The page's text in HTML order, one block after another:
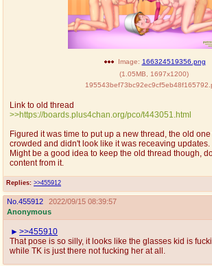
sssr
donate to plus4chan
twitter
@plus4chan
Replies: >>455912
Image: 166324519356.png
(1.05MB 1697x1200)
Link to old thread
>>https://boards.plus4chan.org/pco/t443051.html
Figured it was time to put up a new thread, the old
crowded and didn't look like it was receaving updates.
Might be a good idea to keep the old thread though,
content from it.
No. 455912
2022/09/15 08:39:57
Anonymous
>>455910
That pose is so silly, it looks like the glasses kid is
while TK is just there not fucking her at all.